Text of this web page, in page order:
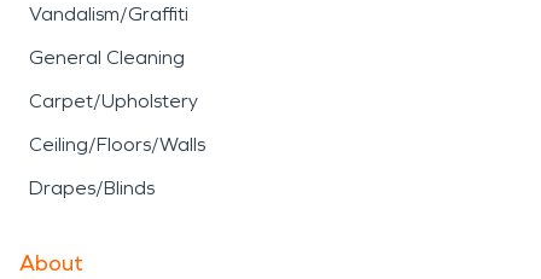
Vandalism/Graffiti
General Cleaning
Carpet/Upholstery
Ceiling/Floors/Walls
Drapes/Blinds
About